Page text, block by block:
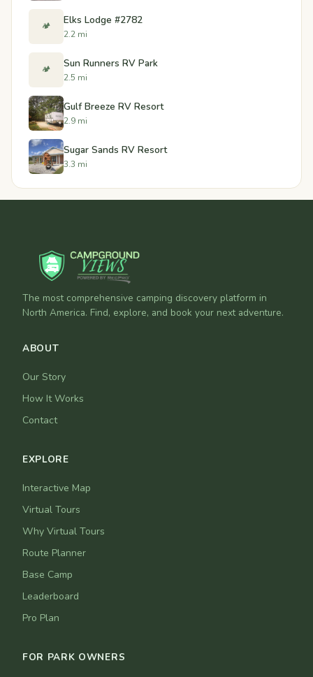
🏕️ Elks Lodge #2782
2.2 mi
🏕️ Sun Runners RV Park
2.5 mi
Gulf Breeze RV Resort
2.9 mi
Sugar Sands RV Resort
3.3 mi
The most comprehensive camping discovery platform in
North America. Find, explore, and book your next adventure.
ABOUT
Our Story
How It Works
Contact
EXPLORE
Interactive Map
Virtual Tours
Why Virtual Tours
Route Planner
Base Camp
Leaderboard
Pro Plan
FOR PARK OWNERS